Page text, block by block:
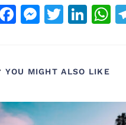
F
a
e
o
M
e
e
g
T
w
e
Li
n
e
n
h
p
YOU MIGHT ALSO LIKE